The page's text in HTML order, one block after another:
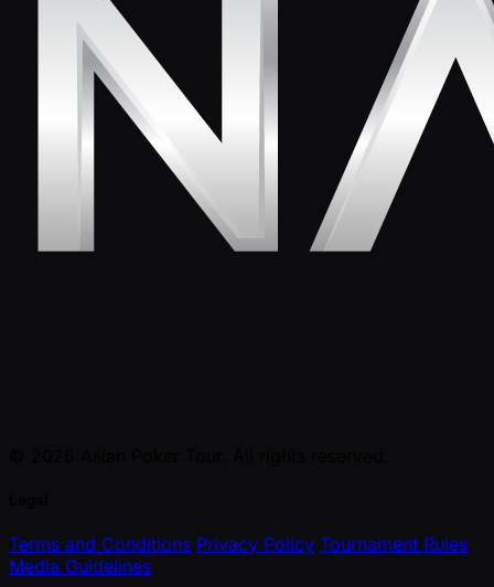
Terms and Conditions Privacy Policy Tournament Rules
Media Guidelines